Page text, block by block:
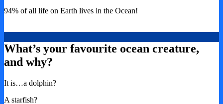
94% of all life on Earth lives in the Ocean!
What’s your favourite ocean creature,
and why?
It is…a dolphin?
A starfish?